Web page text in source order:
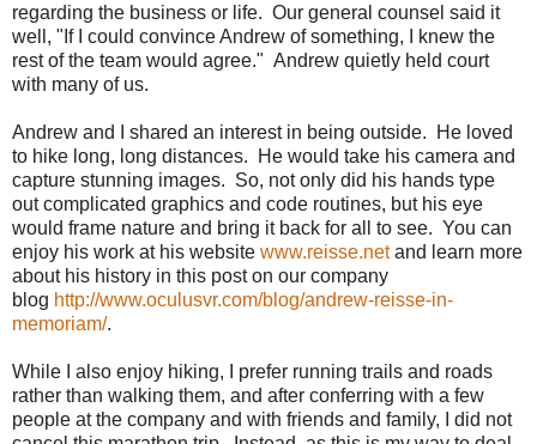
regarding the business or life. Our general counsel said it
well, "If I could convince Andrew of something, I knew the
rest of the team would agree." Andrew quietly held court
with many of us.
Andrew and I shared an interest in being outside. He loved
to hike long, long distances. He would take his camera and
capture stunning images. So, not only did his hands type
out complicated graphics and code routines, but his eye
would frame nature and bring it back for all to see. You can
enjoy his work at his website www.reisse.netand learn more
about his history in this post on our company
blog http://www.oculusvr.com/blog/andrew-reisse-in-
memoriam/.
While I also enjoy hiking, I prefer running trails and roads
rather than walking them, and after conferring with a few
people at the company and with friends and family, I did not